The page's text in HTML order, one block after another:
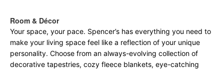
Room & Décor
Your space, your pace. Spencer’s has everything you need to
make your living space feel like a reflection of your unique
personality. Choose from an always-evolving collection of
decorative tapestries, cozy fleece blankets, eye-catching